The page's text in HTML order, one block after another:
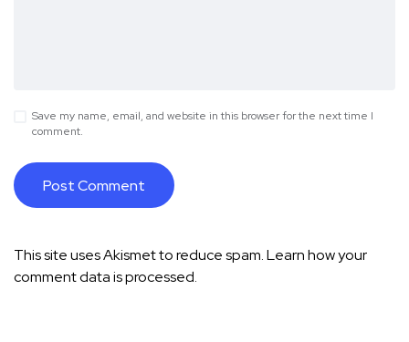
Save my name, email, and website in this browser for the next time I
comment.
This site uses Akismet to reduce spam.Learn how your
comment data is processed.